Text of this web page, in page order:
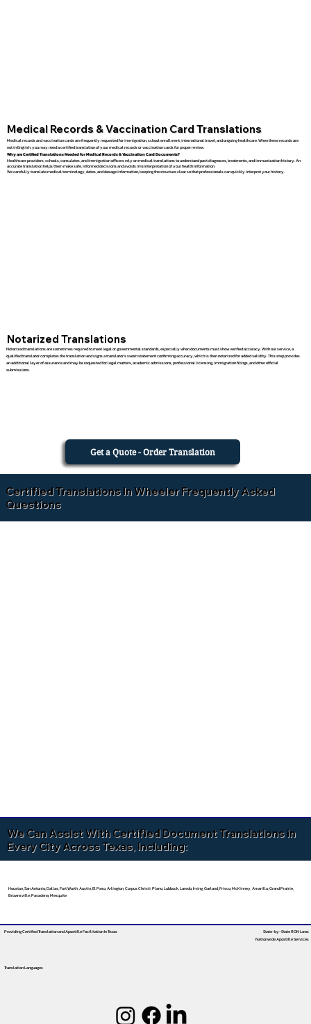
Medical Records & Vaccination Card Translations
Medical records and vaccination cards are frequently requested for immigration, school enrollment, international travel, and ongoing healthcare. When these records are
not in English, you may need a certified translation of your medical records or vaccination cards for proper review.
Why are Certified Translations Needed for Medical Records & Vaccination Card Documents?
Healthcare providers, schools, consulates, and immigration officers rely on medical translations to understand past diagnoses, treatments, and immunization history. An
accurate translation helps them make safe, informed decisions and avoids misinterpretation of your health information.
We carefully translate medical terminology, dates, and dosage information, keeping the structure clear so that professionals can quickly interpret your history.
Notarized Translations
Notarized translations are sometimes required to meet legal or governmental standards, especially when documents must show verified accuracy. With our service, a
qualified translator completes the translation and signs a translator’s sworn statement confirming accuracy, which is then notarized for added validity. This step provides
an additional layer of assurance and may be requested for legal matters, academic admissions, professional licensing, immigration filings, and other official
submissions.
Get a Quote - Order Translation
Certified Translations In Wheeler Frequently Asked
Questions
We Can Assist With Certified Document Translations in
Every City Across Texas, Including:
Houston, San Antonio, Dallas, Fort Worth, Austin, El Paso, Arlington, Corpus Christi, Plano, Lubbock, Laredo, Irving, Garland, Frisco, McKinney, Amarillo, Grand Prairie,
Brownsville, Pasadena, Mesquite
Providing Certified Translation and Apostille FacilitationIn Texas
Translation Languages
State-by-State RON Laws
Nationwide Apostille Services